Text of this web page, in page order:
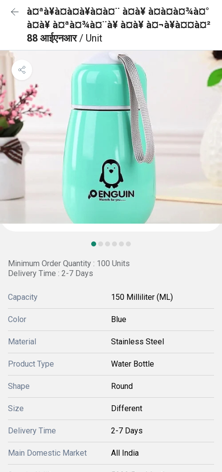
à¤ªà¥à¤à¤à¥à¤à¤¨ à¤à¥ à¤à¤à¤¾à¤°
à¤à¥ à¤ªà¤¾à¤¨à¥ à¤à¥ à¤¬à¥à¤¤à¤²
88 आईएनआर/ Unit
Minimum Order Quantity : 100 Units
Delivery Time : 2-7 Days
Capacity 150 Milliliter (ML)
Color Blue
Material Stainless Steel
Product Type Water Bottle
Shape Round
Size Different
Delivery Time 2-7 Days
Main Domestic Market All India